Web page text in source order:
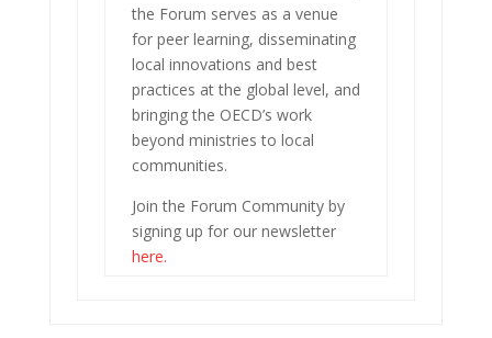
the Forum serves as a venue
for peer learning, disseminating
local innovations and best
practices at the global level, and
bringing the OECD’s work
beyond ministries to local
communities.
Join the Forum Community by
signing up for our newsletter
here.